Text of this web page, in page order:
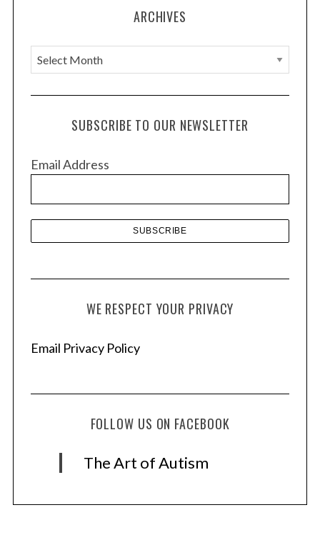
ARCHIVES
A
r
c
e
SUBSCRIBE TO OUR NEWSLETTER
Email Address
WE RESPECT YOUR PRIVACY
Email Privacy Policy
FOLLOW US ON FACEBOOK
The Art of Autism